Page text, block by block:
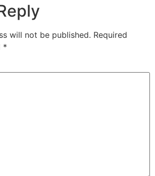
will not be published. Required
*